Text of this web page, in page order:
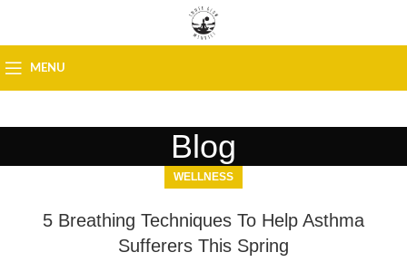
MENU
Blog
WELLNESS
5 Breathing Techniques To Help Asthma
Sufferers This Spring